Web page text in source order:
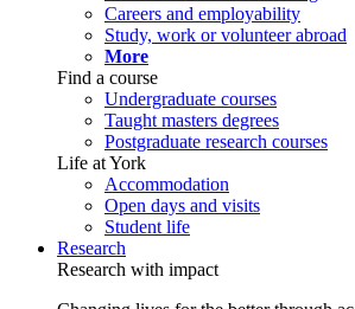
Careers and employability
Study, work or volunteer abroad
More
Find a course
Undergraduate courses
Taught masters degrees
Postgraduate research courses
Life at York
Accommodation
Open days and visits
Student life
Research
Research with impact